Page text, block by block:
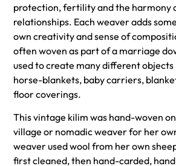
protection, fertility and the harmony
relationships. Each weaver adds
own creativity and sense of
often woven as part of a marriage
used to create many different objects
horse-blankets, baby carriers,
floor coverings.
This vintage kilim was hand-woven
village or nomadic weaver for her
weaver used wool from her own
first cleaned, then hand-carded,